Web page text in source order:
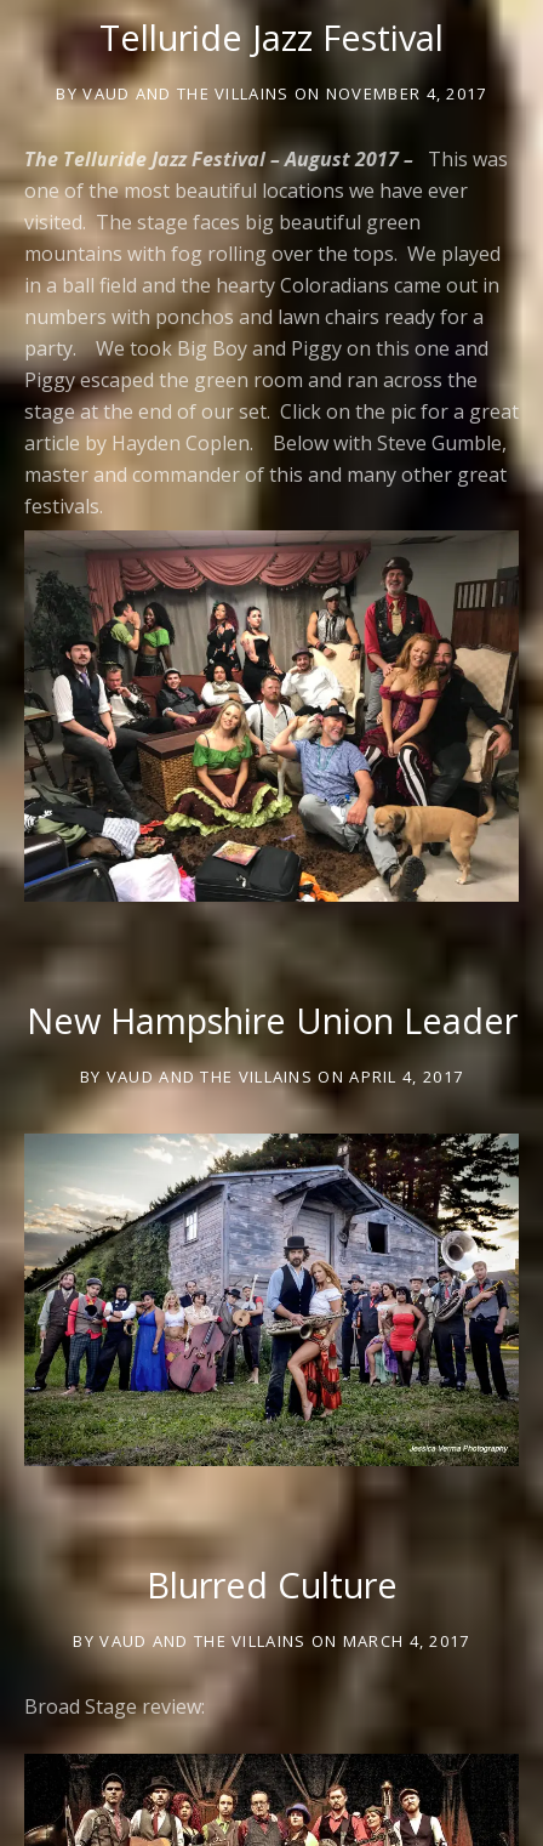
Telluride Jazz Festival
BYVAUD AND THE VILLAINS ON NOVEMBER 4, 2017
The Telluride Jazz Festival – August 2017 – This was
one of the most beautiful locations we have ever
visited. The stage faces big beautiful green
mountains with fog rolling over the tops. We played
in a ball field and the hearty Coloradians came out in
numbers with ponchos and lawn chairs ready for a
party. We took Big Boy and Piggy on this one and
Piggy escaped the green room and ran across the
stage at the end of our set. Click on the pic for a great
article by Hayden Coplen. Below with Steve Gumble,
master and commander of this and many other great
festivals.
New Hampshire Union Leader
BYVAUD AND THE VILLAINS ON APRIL 4, 2017
Blurred Culture
BYVAUD AND THE VILLAINS ON MARCH 4, 2017
Broad Stage review: